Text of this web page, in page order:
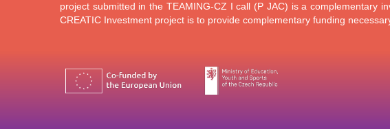
project submitted in the TEAMING-CZ I call (P JAC) is a complementary
CREATIC Investment project is to provide complementary funding